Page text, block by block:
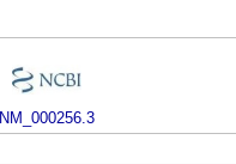
NM_000256.3